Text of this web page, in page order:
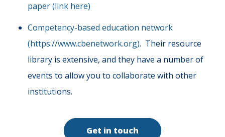
paper (link here)
Competency-based education network
(https://www.cbenetwork.org). Their resource
library is extensive, and they have a number of
events to allow you to collaborate with other
institutions.
Get in touch